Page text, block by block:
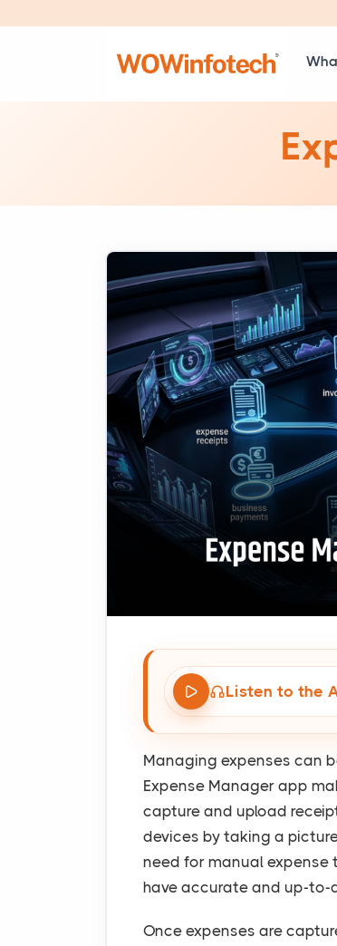
Listen to the
Managing expenses can
Expense Manager app
capture and upload
devices by taking a
need for manual
have accurate and up-to-
Once expenses are